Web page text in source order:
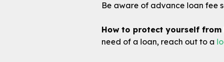
Be aware of advance loan fee
How to protect yourself from
need of a loan, reach out to a